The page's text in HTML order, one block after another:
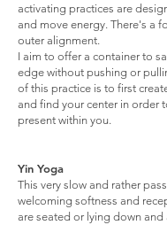
activating practices are
and move energy. There's a
outer alignment.
I aim to offer a container to
edge without pushing or
of this practice is to first
and find your center in order
present within you.
Yin Yoga
This very slow and rather
welcoming softness and
are seated or lying down and